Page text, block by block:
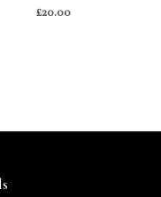
£20.00